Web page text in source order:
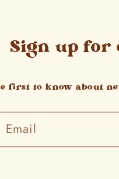
Sign up for
first to know about
Email